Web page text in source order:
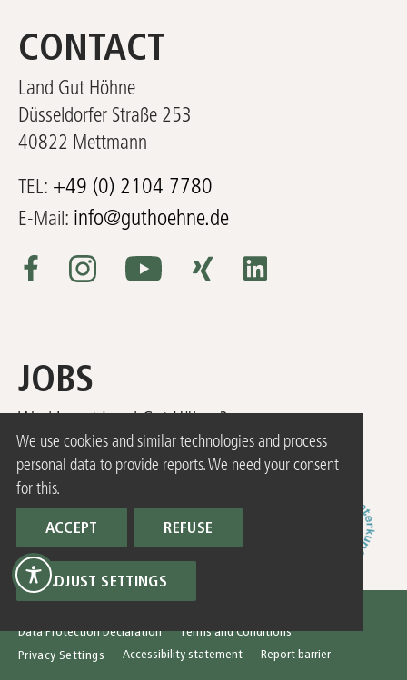
We use cookies and similar technologies and process
personal data to provide reports. We need your consent
for this.
ACCEPT REFUSE
ADJUST SETTINGS
CONTACT
Land Gut Höhne
Düsseldorfer Straße 253
40822 Mettmann
TEL: +49 (0) 2104 7780
E-Mail: info@guthoehne.de
JOBS
Working at Land Gut Höhne?
you can find our current job offers!
Data Protection Declaration
Terms and Conditions
Privacy Settings
Accessibility statement Report barrier